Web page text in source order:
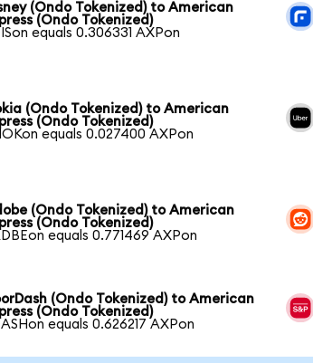
(Ondo Tokenized) to American
(Ondo Tokenized)
equals 0.306331 AXPon
(Ondo Tokenized) to American
(Ondo Tokenized)
equals 0.027400 AXPon
(Ondo Tokenized) to American
(Ondo Tokenized)
equals 0.771469 AXPon
(Ondo Tokenized) to American
(Ondo Tokenized)
equals 0.626217 AXPon